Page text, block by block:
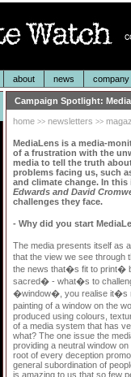
about news company
Campaign Spotlight:
home>> newsletters >>
MediaLens is a media-
of a frustration with the
media to tell the truth
problems facing us, such
and climate change. In
Edwards and David
challenges they face.
- Why did you start
The media presents itself as
that the view we see
the news that�s fit to print�
sacred� - what�s to
�window�, you realise it�s
painting of a window on the
produced using colours,
of a media system that has
what? The one issue the
providing a neutral window
root of every deception
general subordination of
is amazing to us that so few